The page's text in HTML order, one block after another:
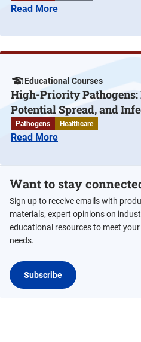
Read More
Educational Courses
High-Priority
Potential Spread, and
Pathogens Healthcare
Read More
Want to stay
Sign up to receive emails with
materials, expert opinions on
educational resources to meet
needs.
Subscribe